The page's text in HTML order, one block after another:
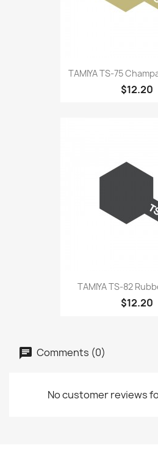
TAMIYA TS-75
$12.20
TAMIYA TS-82
$12.20
Comments (0)
No customer reviews